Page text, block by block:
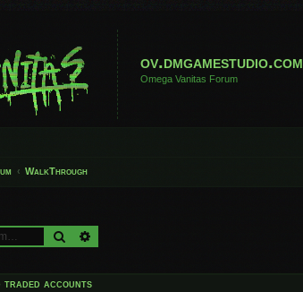
ov.dmgamestudio.com
Omega Vanitas Forum
WalkThrough
Search
traded accounts